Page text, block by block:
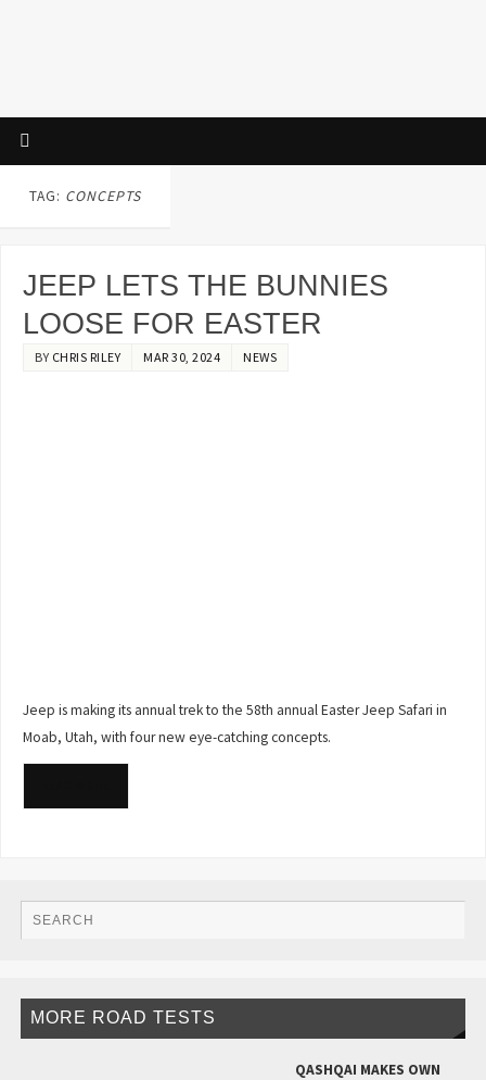
TAG: CONCEPTS
JEEP LETS THE BUNNIES
LOOSE FOR EASTER
BY CHRIS RILEY MAR 30, 2024 NEWS
Jeep is making its annual trek to the 58th annual Easter Jeep Safari in
Moab, Utah, with four new eye-catching concepts.
MORE ROAD TESTS
QASHQAI MAKES OWN